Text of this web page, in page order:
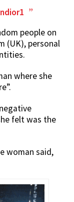
people on
(UK), personal
where she
felt was the
woman said,